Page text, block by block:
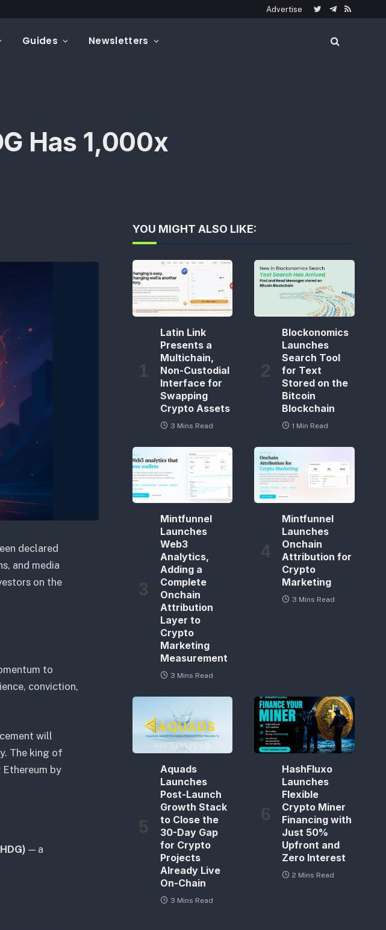
Advertise
TwitterTelegram
RSS
Guides Newsletters
Has 1,000x
declared
and media
on the
to
conviction,
will
The king of
by
— a
YOU MIGHT ALSO LIKE:
Latin Link
Presents a
Multichain,
Non-Custodial
Interface for
Swapping
Crypto Assets
3 Mins Read
Blockonomics
Launches
Search Tool
for Text
Stored on the
Bitcoin
Blockchain
1 Min Read
Mintfunnel
Launches
Web3
Analytics,
Adding a
Complete
Onchain
Attribution
Layer to
Crypto
Marketing
Measurement
3 Mins Read
Mintfunnel
Launches
Onchain
Attribution for
Crypto
Marketing
3 Mins Read
Aquads
Launches
Post-Launch
Growth Stack
to Close the
30-Day Gap
for Crypto
Projects
Already Live
On-Chain
3 Mins Read
HashFluxo
Launches
Flexible
Crypto Miner
Financing with
Just 50%
Upfront and
Zero Interest
2 Mins Read